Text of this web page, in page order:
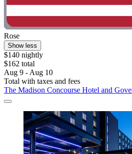
Rose
Show less
$140 nightly
$162 total
Aug 9 - Aug 10
Total with taxes and fees
The Madison Concourse Hotel and